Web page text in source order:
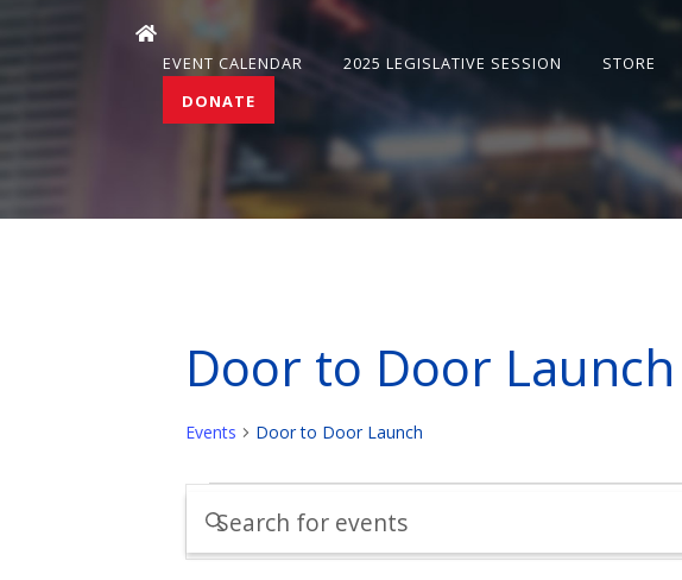
EVENT CALENDAR 2025 LEGISLATIVE SESSION STORE
DONATE
Door to Door Launch
Events Door to Door Launch
Events
Events
Search
Enter
Keyword.